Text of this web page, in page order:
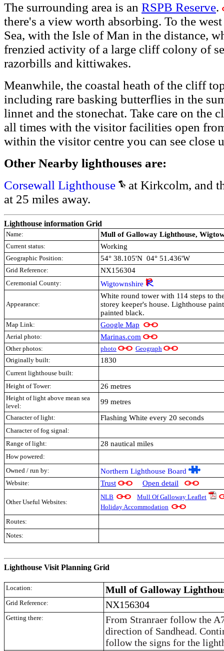
The surrounding area is an RSPB Reserve.
there's a view worth absorbing. To the
Sea, with the Isle of Man in the distance,
frenzied activity of a large cliff colony of
razorbills and kittiwakes.
Meanwhile, the coastal heath of the cliff
including rare basking butterflies in the
linnet and the stonechat. Take care on the
all times with the visitor facilities open
within the visitor centre you can see close
Other Nearby lighthouses are:
Corsewall Lighthouse
at Kirkcolm, and
at 25 miles away.
Lighthouse information Grid
Name: Mull of Galloway Lighthouse,
Current status: Working
Geographic Position: 54° 38.105'N 04° 51.436'W
Grid Reference: NX156304
Ceremonial County: Wigtownshire
Appearance:
White round tower with 114 steps to
storey keeper's house. Lighthouse
painted black.
Map Link: Google Map
Aerial photo: Marinas.com
Other photos: photo
Geograph
Originally built:
1830
Current lighthouse built:
Height of Tower:
26 metres
Height of light above mean sea
level:
99 metres
Character of light: Flashing White every 20 seconds
Character of fog signal:
Range of light:
28 nautical miles
How powered:
Owned / run by:
Northern Lighthouse Board
Website: Trust Open detail
Other Useful Websites:
NLB
Mull Of Galloway Leaflet
Holiday Accommodation
Routes:
Notes:
Lighthouse Visit Planning Grid
Location: Mull of Galloway
Grid Reference: NX156304
Getting there:
From Stranraer follow the
direction of Sandhead.
follow the signs for the